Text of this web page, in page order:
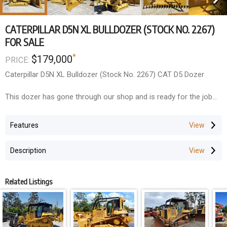
CATERPILLAR D5N XL BULLDOZER (STOCK NO. 2267)
FOR SALE
PRICE: $179,000*
Caterpillar D5N XL Bulldozer (Stock No. 2267) CAT D5 Dozer
This dozer has gone through our shop and is ready for the job
operator), transmission very good, no known leaks, recent
- Heavy Duty Screens and Sweeps Canopy
- Bi-folding Stick Rake and Tree Pusher
Wholesale Price ---- $179,000+GST
Features
Description
Related Listings